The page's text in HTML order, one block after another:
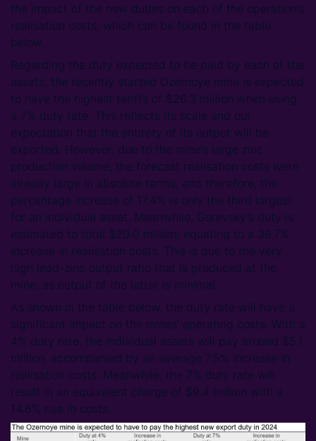
the impact of the new duties on each of the operation’s
realisation costs, which can be found in the table
below.
Regarding the duty expected to be paid by each of the
assets, the recently started Ozernoye mine is expected
to have the highest tariffs of $26.3 million when using
a 7% duty rate. This reflects its scale and our
expectation that the entirety of its output will be
exported. However, due to the mine’s large zinc
production volume, the forecast realisation costs were
already large in absolute terms, and therefore, the
percentage increase of 17.4% is only the third largest
for an individual asset. Meanwhile, Gorevsky’s duty is
estimated to total $20.0 million, equating to a 36.7%
increase in realisation costs. This is due to the very
high lead-zinc output ratio that is produced at the
mine, as output of the latter is minimal.
As shown in the table below, the duty rate will have a
significant impact on the mines’ operating costs. With a
4% duty rate, the individual assets will pay around $5.1
million, accompanied by an average 7.5% increase in
realisation costs. Meanwhile, the 7% duty rate will
result in an equivalent charge of $9.4 million with a
14.6% rise in costs.